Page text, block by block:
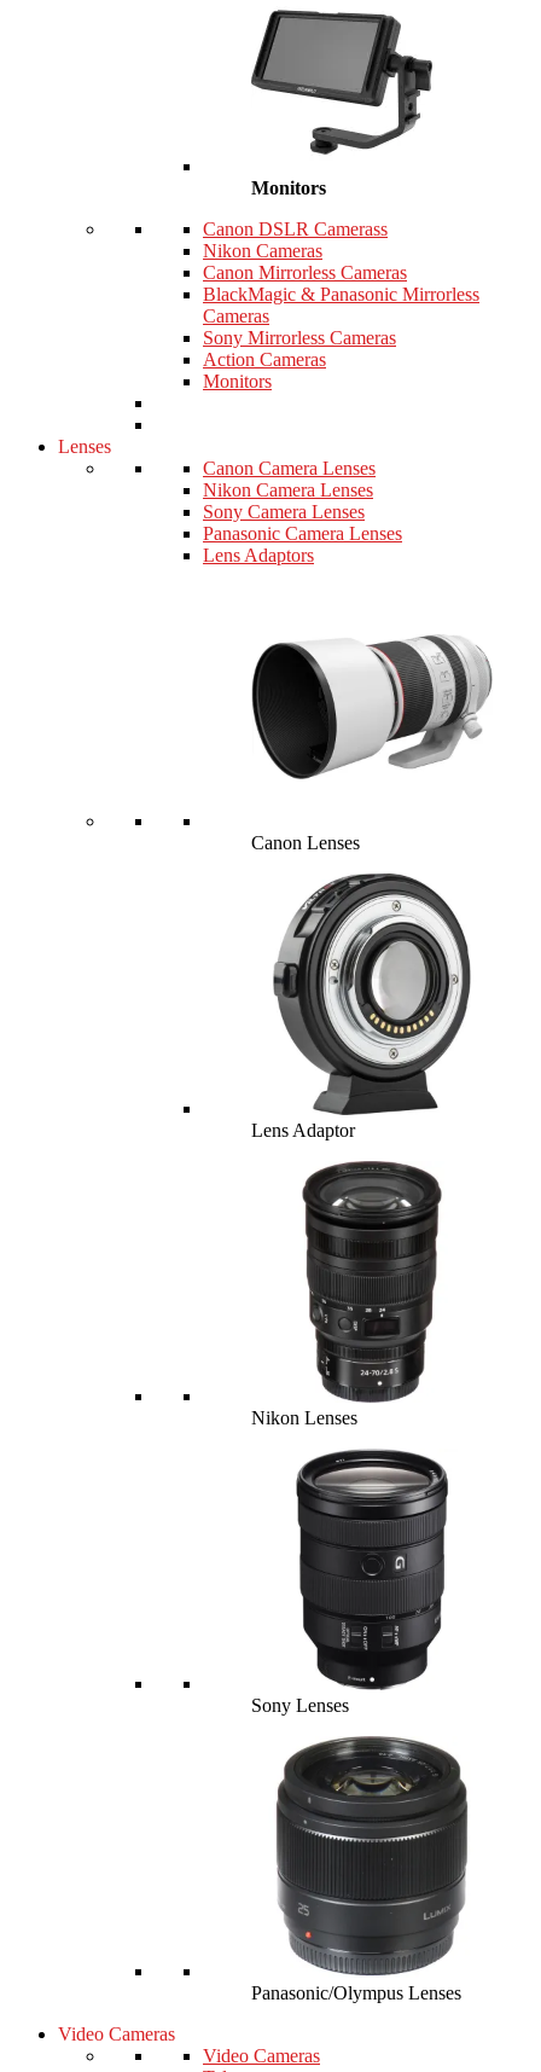
Monitors
Canon DSLR Camerass
Nikon Cameras
Canon Mirrorless Cameras
BlackMagic & Panasonic Mirrorless
Cameras
Sony Mirrorless Cameras
Action Cameras
Monitors
Lenses
Canon Camera Lenses
Nikon Camera Lenses
Sony Camera Lenses
Panasonic Camera Lenses
Lens Adaptors
Canon Lenses
Lens Adaptor
Nikon Lenses
Sony Lenses
Panasonic/Olympus Lenses
Video Cameras
Video Cameras